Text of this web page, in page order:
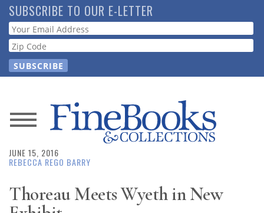
Skip
to
main
content
SUBSCRIBE TO OUR E-LETTER
Webform
News
Magazine
Store
JUNE 15, 2016
REBECCA REGO BARRY
Thoreau Meets Wyeth in New